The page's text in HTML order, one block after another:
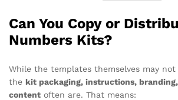
Can You Copy or
Numbers Kits?
While the templates themselves may
the kit packaging, instructions,
content often are. That means: